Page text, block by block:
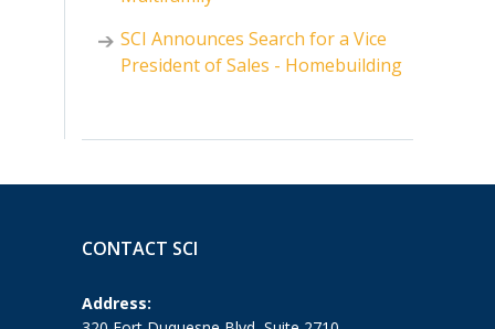
SCI Announces Search for a Vice
President of Sales - Homebuilding
CONTACT SCI
Address: